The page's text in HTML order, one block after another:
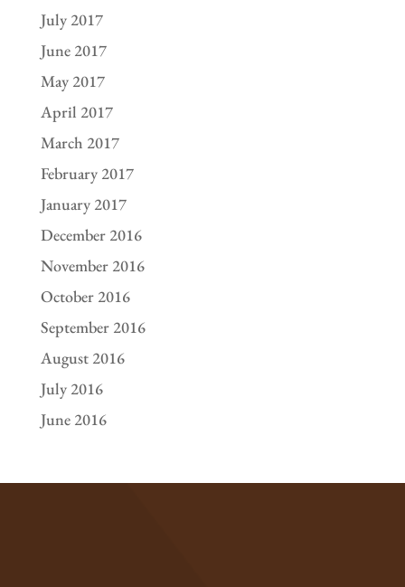
July 2017
June 2017
May 2017
April 2017
March 2017
February 2017
January 2017
December 2016
November 2016
October 2016
September 2016
August 2016
July 2016
June 2016